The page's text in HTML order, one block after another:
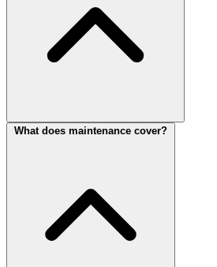
What does maintenance cover?